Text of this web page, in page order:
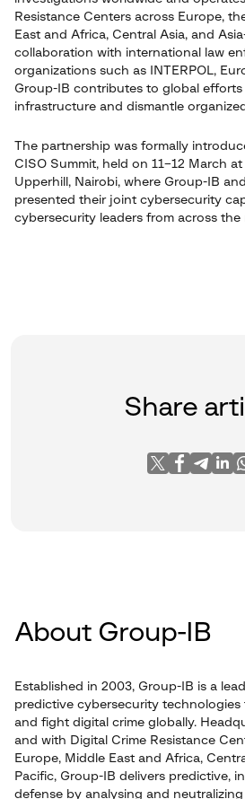
Resistance Centers across Europe,
East and Africa, Central Asia, and
collaboration with international law
organizations such as INTERPOL,
Group-IB contributes to global
infrastructure and dismantle
The partnership was formally
CISO Summit, held on 11–12 March
Upperhill, Nairobi, where Group-IB
presented their joint cybersecurity
cybersecurity leaders from across the
Share
About Group-IB
Established in 2003, Group-IB is a
predictive cybersecurity technologies
and fight digital crime globally.
and with Digital Crime Resistance
Europe, Middle East and Africa,
Pacific, Group-IB delivers predictive,
defense by analysing and